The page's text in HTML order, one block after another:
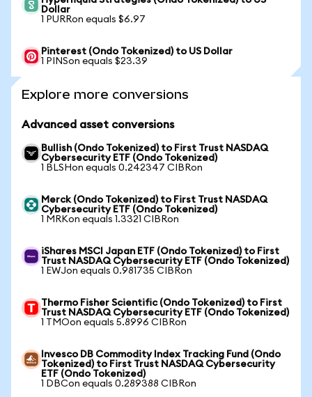
Dollar
1 PURRon equals $6.97
Pinterest (Ondo Tokenized) to US Dollar
1 PINSon equals $23.39
Explore more conversions
Advanced asset conversions
Bullish (Ondo Tokenized) to First Trust NASDAQ
Cybersecurity ETF (Ondo Tokenized)
1 BLSHon equals 0.242347 CIBRon
Merck (Ondo Tokenized) to First Trust NASDAQ
Cybersecurity ETF (Ondo Tokenized)
1 MRKon equals 1.3321 CIBRon
iShares MSCI Japan ETF (Ondo Tokenized) to First
Trust NASDAQ Cybersecurity ETF (Ondo Tokenized)
1 EWJon equals 0.981735 CIBRon
Thermo Fisher Scientific (Ondo Tokenized) to First
Trust NASDAQ Cybersecurity ETF (Ondo Tokenized)
1 TMOon equals 5.8996 CIBRon
Invesco DB Commodity Index Tracking Fund (Ondo
Tokenized) to First Trust NASDAQ Cybersecurity
ETF (Ondo Tokenized)
1 DBCon equals 0.289388 CIBRon